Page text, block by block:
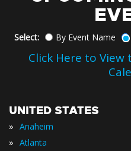
Select: By Event Name
Click Here to
UNITED STATES
» Anaheim
» Atlanta